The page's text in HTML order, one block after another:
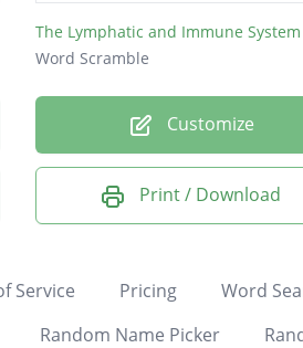
The Lymphatic and Immune System
Word Scramble
Customize
Print / Download
Service Pricing Word
Random Name Picker